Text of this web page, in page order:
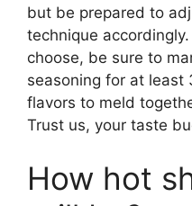
but be prepared to
technique
choose, be sure to
seasoning for at least
flavors to meld
Trust us, your taste
How hot